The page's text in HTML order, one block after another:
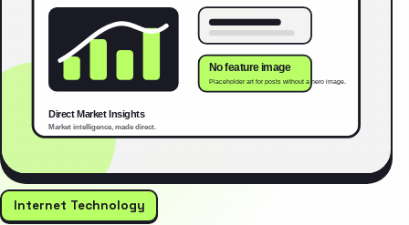
Internet Technology